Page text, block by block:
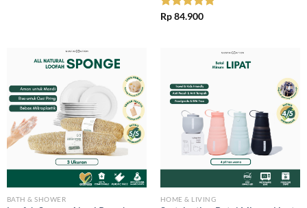
Rated5.00
Rp84.900
BATH & SHOWER HOME & LIVING